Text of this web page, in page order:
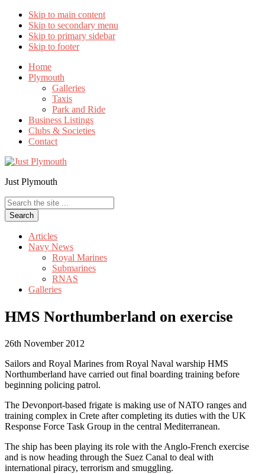
Skip to main content
Skip to secondary menu
Skip to primary sidebar
Skip to footer
Home
Plymouth
Galleries
Taxis
Park and Ride
Business Listings
Clubs & Societies
Contact
Just Plymouth
Search
the
site
Articles
Navy News
Royal Marines
Submarines
RNAS
Galleries
HMS Northumberland on exercise
26th November 2012
Sailors and Royal Marines from Royal Naval warship HMS
Northumberland have carried out final boarding training before
beginning policing patrol.
The Devonport-based frigate is making use of NATO ranges and
training complex in Crete after completing its duties with the UK
Response Force Task Group in the central Mediterranean.
The ship has been playing its role with the Anglo-French exercise
and is now heading through the Suez Canal to deal with
international piracy, terrorism and smuggling.